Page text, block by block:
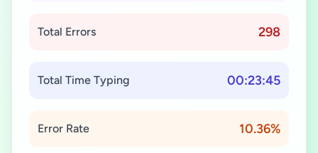
Total Errors 298
Total Time Typing 00:23:45
Error Rate 10.36%